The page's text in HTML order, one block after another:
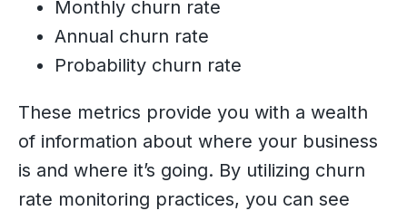
Monthly churn rate
Annual churn rate
Probability churn rate
These metrics provide you with a wealth
of information about where your business
is and where it’s going. By utilizing churn
rate monitoring practices, you can see